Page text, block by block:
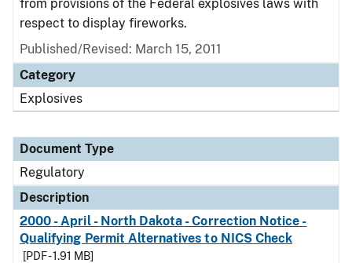
from provisions of the Federal explosives laws with
respect to display fireworks.
Published/Revised: March 15, 2011
Category
Explosives
Document Type
Regulatory
Description
2000 - April - North Dakota - Correction Notice -
Qualifying Permit Alternatives to NICS Check
[PDF - 1.91 MB]